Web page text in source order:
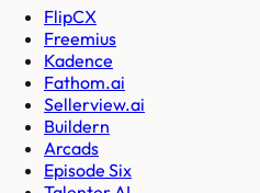
FlipCX
Freemius
Kadence
Fathom.ai
Sellerview.ai
Buildern
Arcads
Episode Six